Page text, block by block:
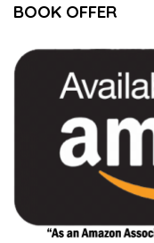
BOOK OFFER